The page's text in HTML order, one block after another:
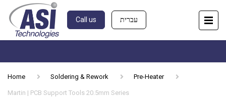
Call us עברית
Home Soldering & Rework Pre-Heater
Martin | PCB Support Tools 20.5mm Series